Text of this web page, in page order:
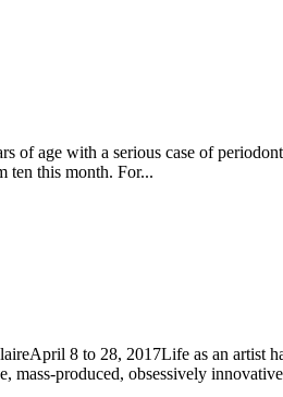
of age with a serious case of
ten this month. For...
8 to 28, 2017Life as an artist
produced, obsessively